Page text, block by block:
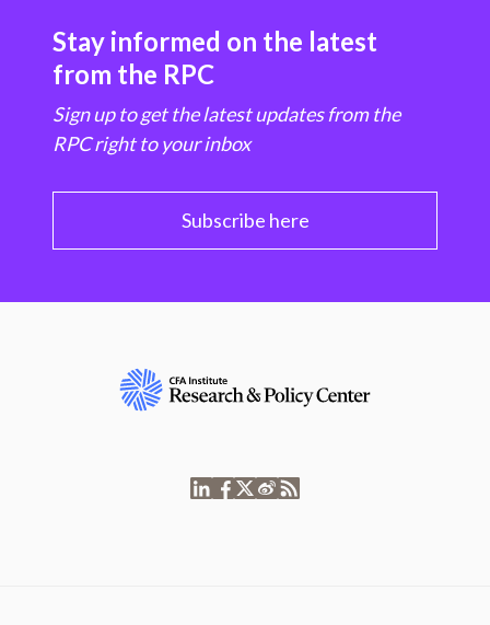
Stay informed on the latest
from the RPC
Sign up to get the latest updates from the
RPC right to your inbox
Subscribe here